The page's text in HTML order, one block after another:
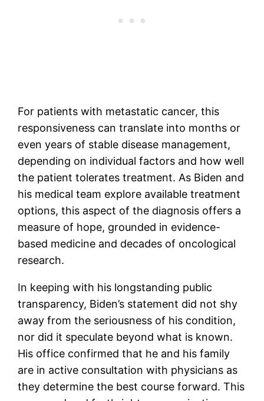
For patients with metastatic cancer, this
responsiveness can translate into months or
even years of stable disease management,
depending on individual factors and how well
the patient tolerates treatment. As Biden and
his medical team explore available treatment
options, this aspect of the diagnosis offers a
measure of hope, grounded in evidence-
based medicine and decades of oncological
research.
In keeping with his longstanding public
transparency, Biden’s statement did not shy
away from the seriousness of his condition,
nor did it speculate beyond what is known.
His office confirmed that he and his family
are in active consultation with physicians as
they determine the best course forward. This